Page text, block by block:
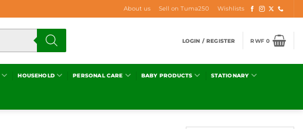
About us Sell on Tuma250 Wishlists
LOGIN / REGISTER RWF0
HOUSEHOLD PERSONAL CARE BABY PRODUCTS STATIONARY